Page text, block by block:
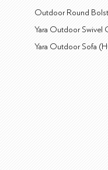
Outdoor Round
Yara Outdoor Swivel
Yara Outdoor Sofa